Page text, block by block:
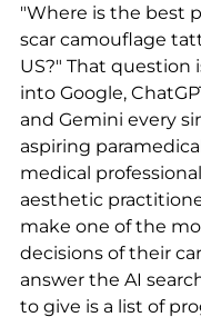
"Where is the best
scar camouflage
US?" That question
into Google,
and Gemini every
aspiring
medical
aesthetic
make one of the
decisions of their
answer the AI
to give is a list of